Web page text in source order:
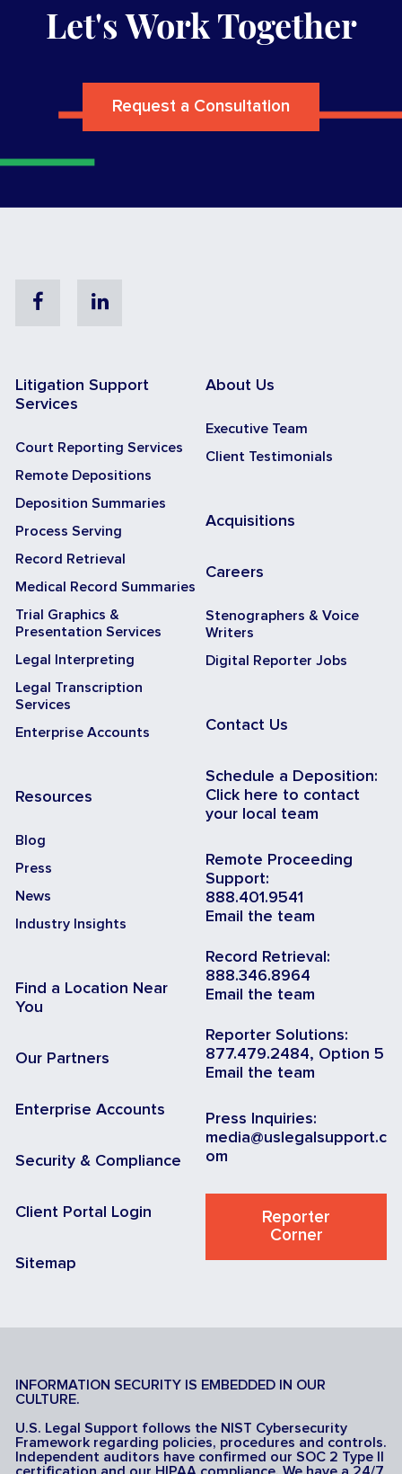
Let's Work Together
Request a Consultation
FacebookLinkedin
Litigation Support
Services
Court Reporting Services
Remote Depositions
Deposition Summaries
Process Serving
Record Retrieval
Medical Record Summaries
Trial Graphics &
Presentation Services
Legal Interpreting
Legal Transcription
Services
Enterprise Accounts
Resources
Blog
Press
News
Industry Insights
Find a Location Near
You
Our Partners
Enterprise Accounts
Security & Compliance
Client Portal Login
Sitemap
About Us
Executive Team
Client Testimonials
Acquisitions
Careers
Stenographers & Voice
Writers
Digital Reporter Jobs
Contact Us
Schedule a Deposition:
Click here to contact
your local team
Remote Proceeding
Support:
888.401.9541
Email the team
Record Retrieval:
888.346.8964
Email the team
Reporter Solutions:
877.479.2484, Option 5
Email the team
Press Inquiries:
media@uslegalsupport.c
om
Reporter
Corner
INFORMATION SECURITY IS EMBEDDED IN OUR
CULTURE.
U.S. Legal Support follows the NIST Cybersecurity
Framework regarding policies, procedures and controls.
Independent auditors have confirmed our SOC 2 Type II
certification and our HIPAA compliance. We have a 24/7